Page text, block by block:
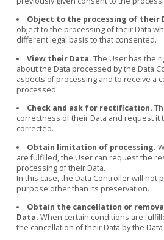
Object to the processing of their
object to the processing of their Data
different legal basis to that consented.
View their Data. The User has the
about the Data processed by the Data
aspects of processing and to receive a
processed.
Check and ask for rectification.
correctness of their Data and request it
corrected.
Obtain limitation of processing.
are fulfilled, the User can request the
processing of their Data.
In this case, the Data Controller will not
purpose other than its preservation.
Obtain the cancellation or
Data. When certain conditions are
the cancellation of their Data by the